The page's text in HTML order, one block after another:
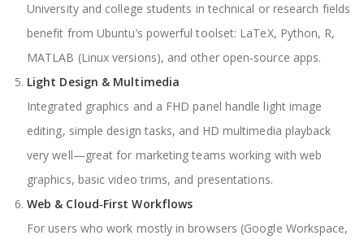
University and college students in technical or research fields
benefit from Ubuntu’s powerful toolset: LaTeX, Python, R,
MATLAB (Linux versions), and other open‑source apps.
Light Design & Multimedia
Integrated graphics and a FHD panel handle light image
editing, simple design tasks, and HD multimedia playback
very well—great for marketing teams working with web
graphics, basic video trims, and presentations.
Web & Cloud‑First Workflows
For users who work mostly in browsers (Google Workspace,